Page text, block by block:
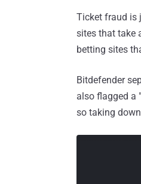
Ticket fraud is
sites that take
betting sites
Bitdefender
also flagged a
so taking